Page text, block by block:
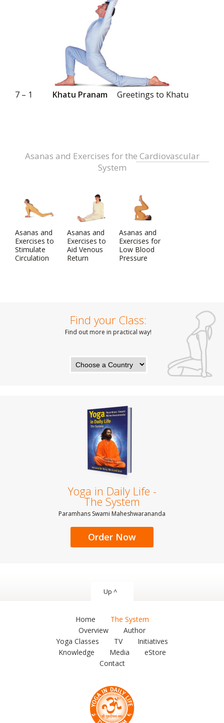
7 – 1 Khatu Pranam Greetings to Khatu
Asanas and Exercises for the Cardiovascular
System
Asanas and
Exercises to
Stimulate
Circulation
Asanas and
Exercises to
Aid Venous
Return
Asanas and
Exercises for
Low Blood
Pressure
Find your Class:
Find out more in practical way!
Yoga in Daily Life -
The System
Paramhans Swami Maheshwarananda
Order Now
Up ^
Home
The System
Overview
Author
Yoga Classes
TV
Initiatives
Knowledge
Media
eStore
Contact